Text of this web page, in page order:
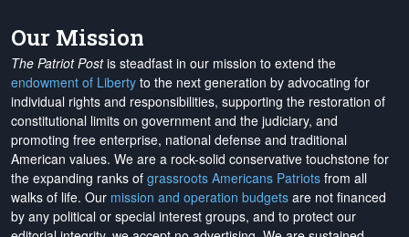
Our Mission
The Patriot Postis steadfast in our mission to extend the
endowment of Liberty to the next generation by advocating for
individual rights and responsibilities, supporting the restoration of
constitutional limits on government and the judiciary, and
promoting free enterprise, national defense and traditional
American values. We are a rock-solid conservative touchstone for
the expanding ranks of grassroots Americans Patriots from all
walks of life. Our mission and operation budgets are not financed
by any political or special interest groups, and to protect our